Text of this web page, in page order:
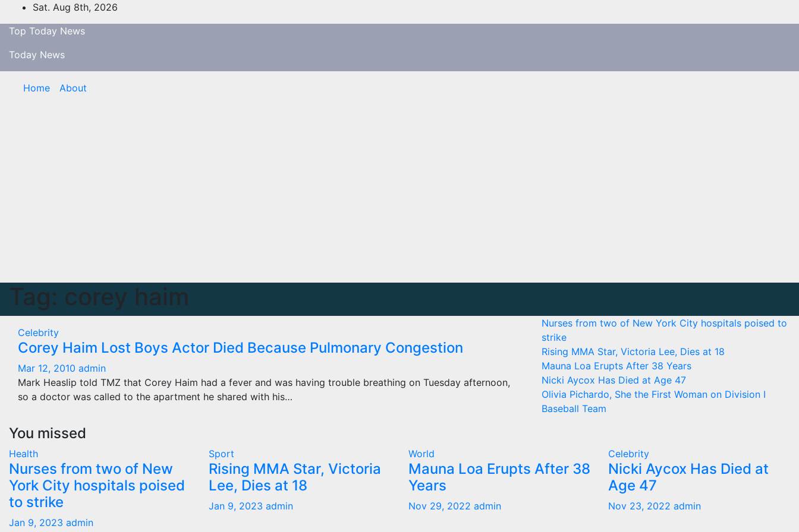
to
content
Sat. Aug 8th, 2026
Top Today News
Today News
Home About
Tag: corey haim
Celebrity
Corey Haim Lost Boys Actor Died Because Pulmonary Congestion
Mar 12, 2010 admin
Mark Heaslip told TMZ that Corey Haim had a fever and was having trouble breathing on Tuesday afternoon,
so a doctor was called to the apartment he shared with his…
Nurses from two of New York City hospitals poised to
strike
Rising MMA Star, Victoria Lee, Dies at 18
Mauna Loa Erupts After 38 Years
Nicki Aycox Has Died at Age 47
Olivia Pichardo, She the First Woman on Division I
Baseball Team
You missed
Health
Nurses from two of New
York City hospitals poised
to strike
Jan 9, 2023 admin
Sport
Rising MMA Star, Victoria
Lee, Dies at 18
Jan 9, 2023 admin
World
Mauna Loa Erupts After 38
Years
Nov 29, 2022 admin
Celebrity
Nicki Aycox Has Died at
Age 47
Nov 23, 2022 admin